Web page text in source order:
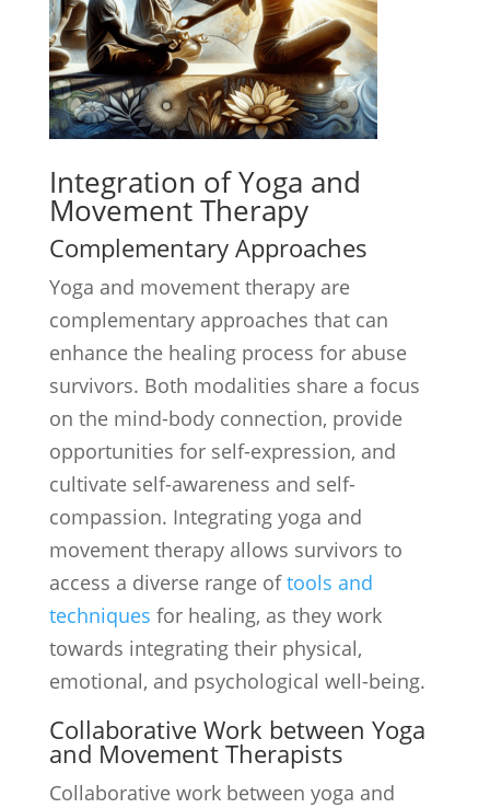
Integration of Yoga and
Movement Therapy
Complementary Approaches
Yoga and movement therapy are
complementary approaches that can
enhance the healing process for abuse
survivors. Both modalities share a focus
on the mind-body connection, provide
opportunities for self-expression, and
cultivate self-awareness and self-
compassion. Integrating yoga and
movement therapy allows survivors to
access a diverse range oftools and
techniques for healing, as they work
towards integrating their physical,
emotional, and psychological well-being.
Collaborative Work between Yoga
and Movement Therapists
Collaborative work between yoga and